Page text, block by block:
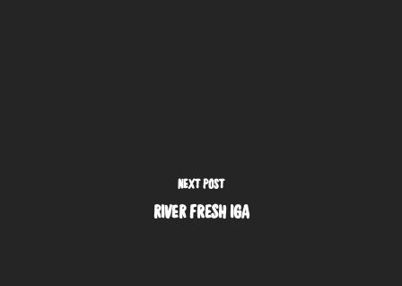
NEXT POST
RIVER FRESH IGA